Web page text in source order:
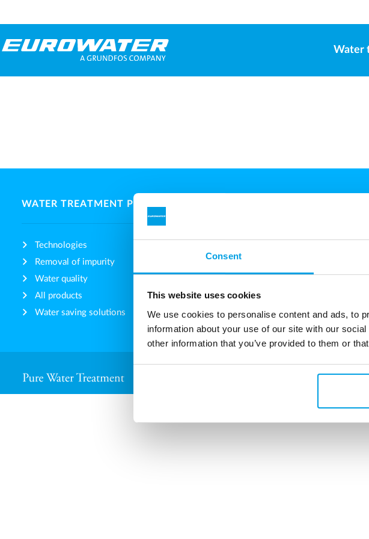
Consent
This website uses cookies
We use cookies to personalise content and ads, to
information about your use of our site with our
other information that you’ve provided to them or
Water
WATER TREATMENT PLANTS
Technologies
Removal of impurity
Water quality
All products
Water saving solutions
Fairs
Our DNA
Code of Conduct
© All